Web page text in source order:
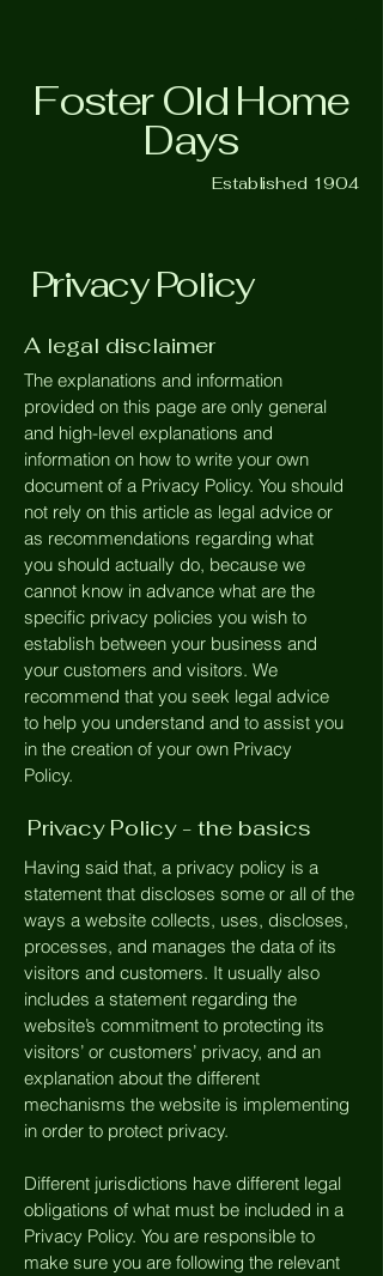
Foster Old Home
Days
Established 1904
Privacy Policy
A legal disclaimer
The explanations and information
provided on this page are only general
and high-level explanations and
information on how to write your own
document of a Privacy Policy. You should
not rely on this article as legal advice or
as recommendations regarding what
you should actually do, because we
cannot know in advance what are the
specific privacy policies you wish to
establish between your business and
your customers and visitors. We
recommend that you seek legal advice
to help you understand and to assist you
in the creation of your own Privacy
Policy.
Privacy Policy - the basics
Having said that, a privacy policy is a
statement that discloses some or all of the
ways a website collects, uses, discloses,
processes, and manages the data of its
visitors and customers. It usually also
includes a statement regarding the
website’s commitment to protecting its
visitors’ or customers’ privacy, and an
explanation about the different
mechanisms the website is implementing
in order to protect privacy.
Different jurisdictions have different legal
obligations of what must be included in a
Privacy Policy. You are responsible to
make sure you are following the relevant